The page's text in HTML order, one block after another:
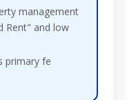
management
Rent" and low
primary fe